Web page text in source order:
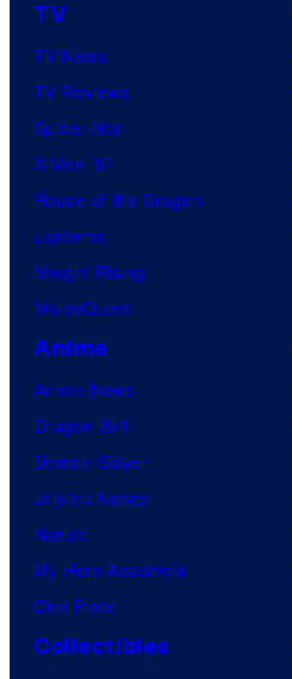
TV
TV News
TV Reviews
Spider-Noir
X-Men ’97
House of the Dragon
Lanterns
Vought Rising
VisionQuest
Anime
Anime News
Dragon Ball
Demon Slayer
Jujutsu Kaisen
Naruto
My Hero Academia
One Piece
Collectibles